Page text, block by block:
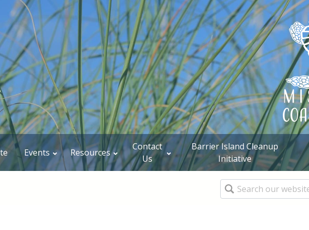
Events Resources
Contact
Us
Barrier Island Cleanup
Initiative
Search